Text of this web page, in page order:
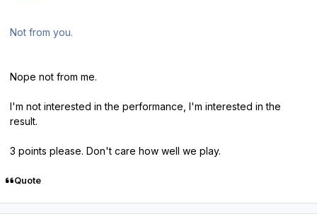
Not from you.
Nope not from me.
I'm not interested in the performance, I'm interested in the
result.
3 points please. Don't care how well we play.
Quote